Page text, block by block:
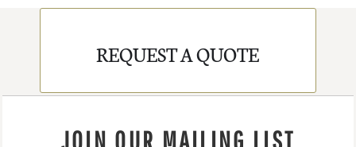
REQUEST A QUOTE
JOIN OUR MAILING LIST